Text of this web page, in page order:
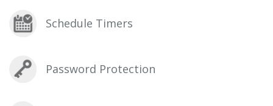
Schedule Timers
Password Protection